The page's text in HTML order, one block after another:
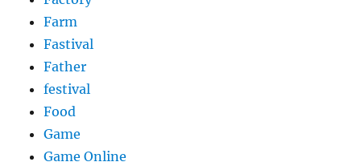
Farm
Fastival
Father
festival
Food
Game
Game Online